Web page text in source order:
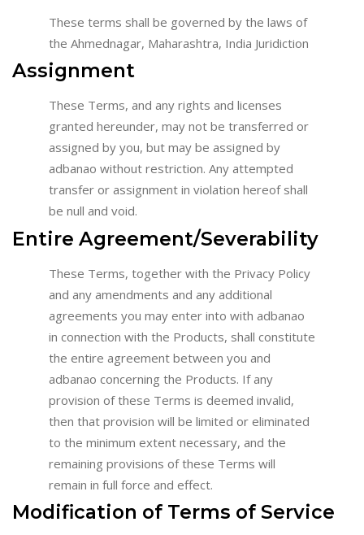
These terms shall be governed by the laws of
the Ahmednagar, Maharashtra, India Juridiction
Assignment
These Terms, and any rights and licenses
granted hereunder, may not be transferred or
assigned by you, but may be assigned by
adbanao without restriction. Any attempted
transfer or assignment in violation hereof shall
be null and void.
Entire Agreement/Severability
These Terms, together with the Privacy Policy
and any amendments and any additional
agreements you may enter into with adbanao
in connection with the Products, shall constitute
the entire agreement between you and
adbanao concerning the Products. If any
provision of these Terms is deemed invalid,
then that provision will be limited or eliminated
to the minimum extent necessary, and the
remaining provisions of these Terms will
remain in full force and effect.
Modification of Terms of Service